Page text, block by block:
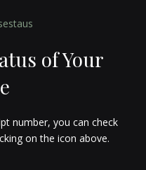
of Your
number, you can check
on the icon above.